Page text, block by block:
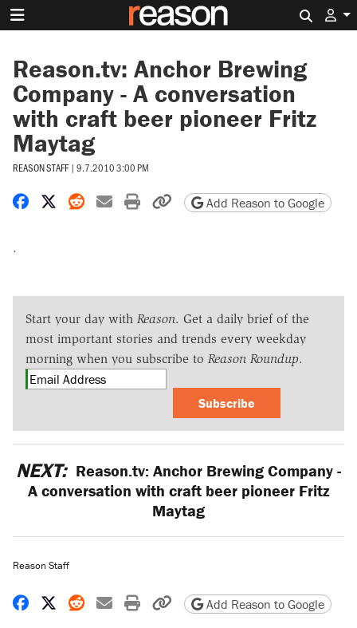
Reason.tv: Anchor Brewing
Company - A conversation
with craft beer pioneer Fritz
Maytag
REASON STAFF | 9.7.2010 3:00 PM
Share on Facebook
Share on X
Share on Reddit
Share by email
Print friendly version
Copy page URL
Add Reason to Google
.
Start your day with Reason. Get a daily brief of the
most important stories and trends every weekday
morning when you subscribe to Reason Roundup.
Subscribe
NEXT: Reason.tv: Anchor Brewing Company -
A conversation with craft beer pioneer Fritz
Maytag
Reason Staff
Share on Facebook
Share on X
Share on Reddit
Share by email
Print friendly version
Copy page URL
Add Reason to Google